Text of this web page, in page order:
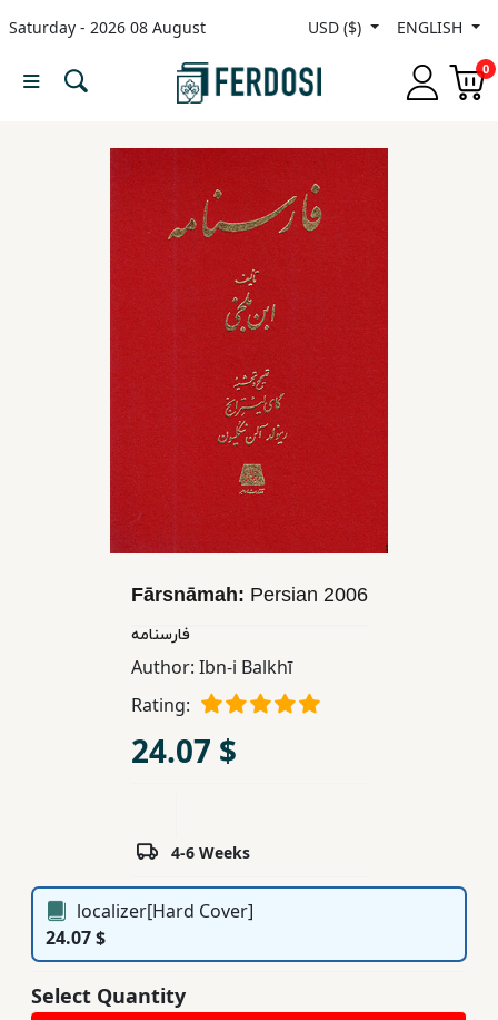
Saturday - 2026 08 August USD ($) ENGLISH
0
Menu
Fārsnāmah: Persian 2006
فارسنامه
Author: Ibn-i Balkhī
Rating:
24.07 $
4-6 Weeks
localizer[Hard Cover]
24.07 $
Select Quantity